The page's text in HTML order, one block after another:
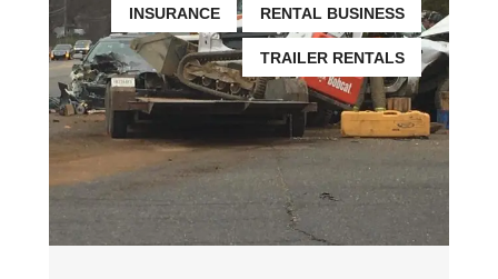
INSURANCE RENTAL BUSINESS
TRAILER RENTALS